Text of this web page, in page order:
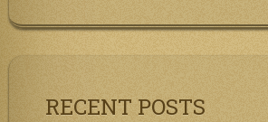
RECENT POSTS